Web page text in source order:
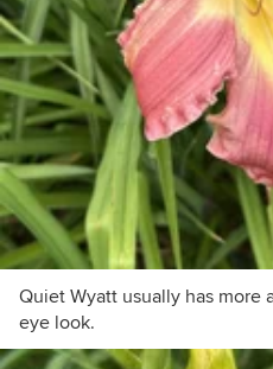
Quiet Wyatt usually has more
eye look.